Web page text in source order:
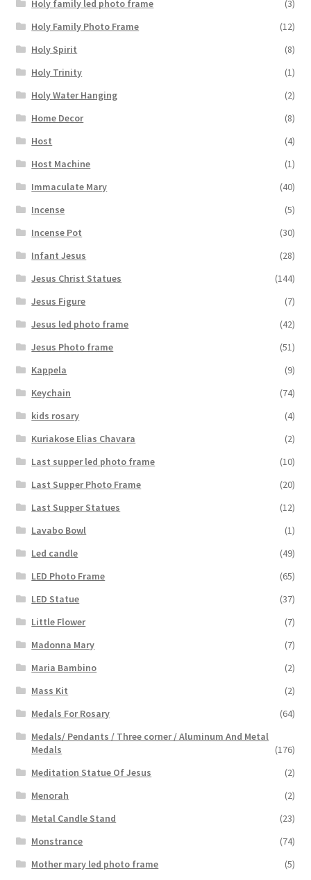
Holy family led photo frame
(3)
Holy Family Photo Frame
(12)
Holy Spirit
(8)
Holy Trinity
(1)
Holy Water Hanging
(2)
Home Decor
(8)
Host
(4)
Host Machine
(1)
Immaculate Mary
(40)
Incense
(5)
Incense Pot
(30)
Infant Jesus
(28)
Jesus Christ Statues
(144)
Jesus Figure
(7)
Jesus led photo frame
(42)
Jesus Photo frame
(51)
Kappela
(9)
Keychain
(74)
kids rosary
(4)
Kuriakose Elias Chavara
(2)
Last supper led photo frame
(10)
Last Supper Photo Frame
(20)
Last Supper Statues
(12)
Lavabo Bowl
(1)
Led candle
(49)
LED Photo Frame
(65)
LED Statue
(37)
Little Flower
(7)
Madonna Mary
(7)
Maria Bambino
(2)
Mass Kit
(2)
Medals For Rosary
(64)
Medals/ Pendants / Three corner / Aluminum And Metal
Medals
(176)
Meditation Statue Of Jesus
(2)
Menorah
(2)
Metal Candle Stand
(23)
Monstrance
(74)
Mother mary led photo frame
(5)